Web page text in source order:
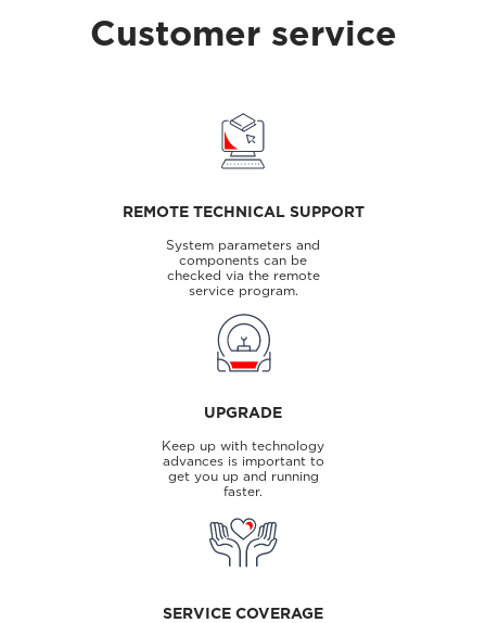
Customer service
REMOTE TECHNICAL SUPPORT
System parameters and
components can be
checked via the remote
service program.
UPGRADE
Keep up with technology
advances is important to
get you up and running
faster.
SERVICE COVERAGE